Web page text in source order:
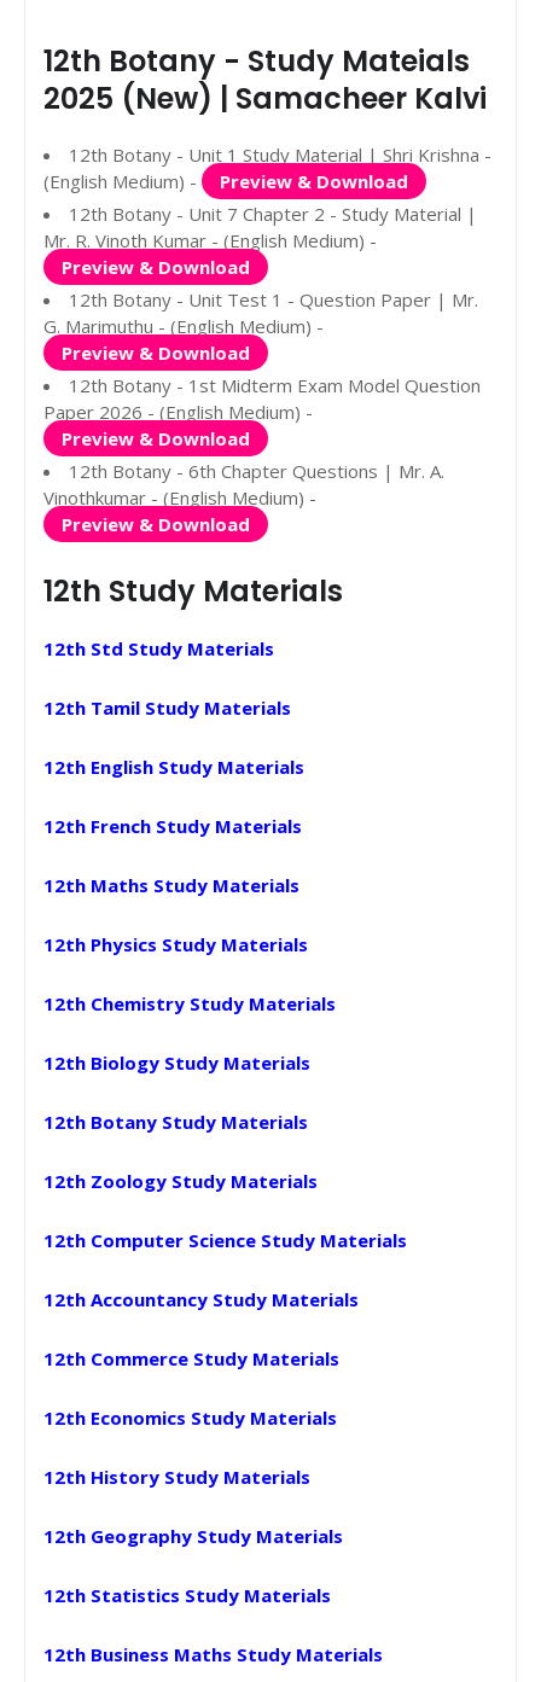
12th Botany - Study Mateials
2025 (New) | Samacheer Kalvi
12th Botany - Unit 1 Study Material | Shri Krishna -
(English Medium) -
Preview & Download
12th Botany - Unit 7 Chapter 2 - Study Material |
Mr. R. Vinoth Kumar - (English Medium) -
Preview & Download
12th Botany - Unit Test 1 - Question Paper | Mr.
G. Marimuthu - (English Medium) -
Preview & Download
12th Botany - 1st Midterm Exam Model Question
Paper 2026 - (English Medium) -
Preview & Download
12th Botany - 6th Chapter Questions | Mr. A.
Vinothkumar - (English Medium) -
Preview & Download
12th Study Materials
12th Std Study Materials
12th Tamil Study Materials
12th English Study Materials
12th French Study Materials
12th Maths Study Materials
12th Physics Study Materials
12th Chemistry Study Materials
12th Biology Study Materials
12th Botany Study Materials
12th Zoology Study Materials
12th Computer Science Study Materials
12th Accountancy Study Materials
12th Commerce Study Materials
12th Economics Study Materials
12th History Study Materials
12th Geography Study Materials
12th Statistics Study Materials
12th Business Maths Study Materials